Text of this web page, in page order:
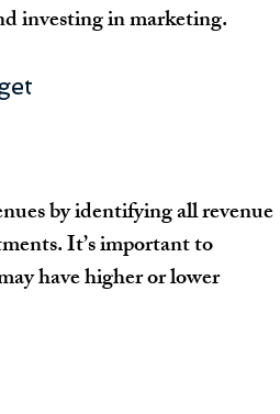
investing in marketing.
by identifying all revenue
It’s important to
have higher or lower